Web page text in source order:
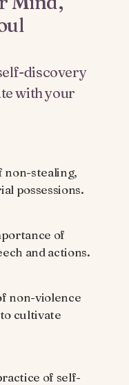
discovery
with your
non-stealing,
possessions.
of
and actions.
non-violence
cultivate
of self-